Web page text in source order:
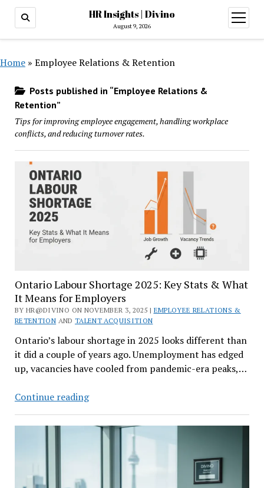
HR Insights | Divino
August 9, 2026
open
menu
Home » Employee Relations & Retention
Posts published in “Employee Relations &
Retention”
Tips for improving employee engagement, handling workplace
conflicts, and reducing turnover rates.
Ontario Labour Shortage 2025: Key Stats & What
It Means for Employers
BY HR@DIVINO ON NOVEMBER 3, 2025 | EMPLOYEE RELATIONS &
RETENTION AND TALENT ACQUISITION
Ontario’s labour shortage in 2025 looks different than
it did a couple of years ago. Unemployment has edged
up, vacancies have cooled from pandemic-era peaks,…
Continue readingOntario
Shortage
2025: